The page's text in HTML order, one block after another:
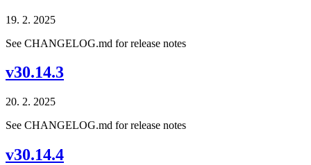
19. 2. 2025
See CHANGELOG.md for release notes
v30.14.3
20. 2. 2025
See CHANGELOG.md for release notes
v30.14.4